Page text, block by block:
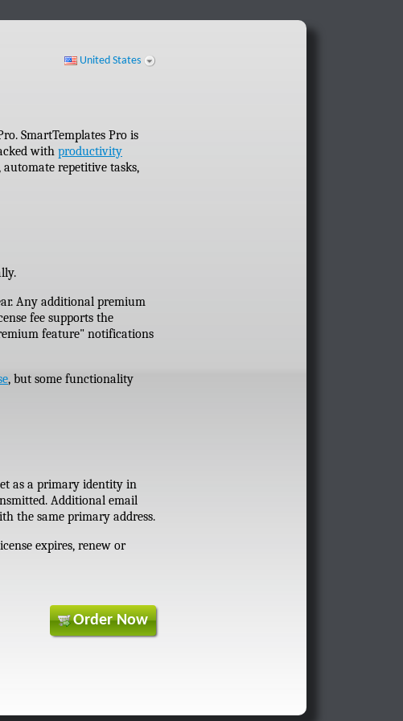
United States
SmartTemplates Pro is
with productivity
repetitive tasks,
Any additional premium
fee supports the
feature" notifications
, but some functionality
as a primary identity in
Additional email
the same primary address.
expires, renew or
Order Now